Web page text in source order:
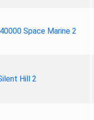
Space Marine 2
Hill 2